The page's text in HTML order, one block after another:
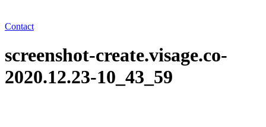
Contact
screenshot-create.visage.co-
2020.12.23-10_43_59